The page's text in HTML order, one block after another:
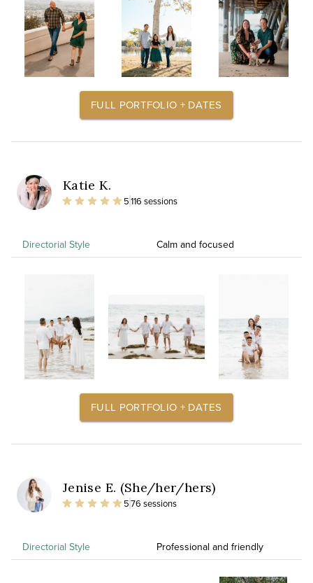
FULL PORTFOLIO + DATES
Katie K.
5116 sessions
Directorial Style Calm and focused
FULL PORTFOLIO + DATES
Jenise E. (She/her/hers)
576 sessions
Directorial Style Professional and friendly